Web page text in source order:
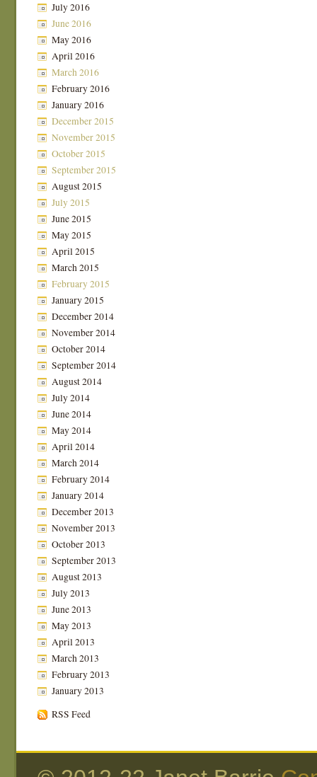
July 2016
June 2016
May 2016
April 2016
March 2016
February 2016
January 2016
December 2015
November 2015
October 2015
September 2015
August 2015
July 2015
June 2015
May 2015
April 2015
March 2015
February 2015
January 2015
December 2014
November 2014
October 2014
September 2014
August 2014
July 2014
June 2014
May 2014
April 2014
March 2014
February 2014
January 2014
December 2013
November 2013
October 2013
September 2013
August 2013
July 2013
June 2013
May 2013
April 2013
March 2013
February 2013
January 2013
RSS Feed